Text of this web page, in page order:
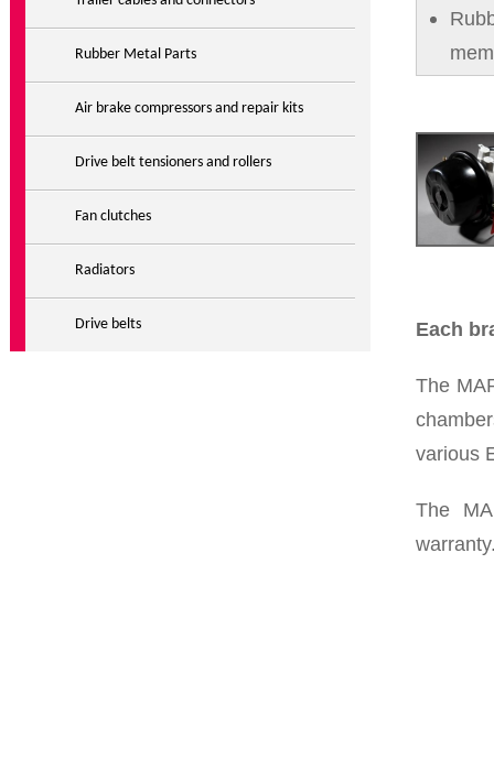
Rubber Metal Parts
Air brake compressors and repair kits
Drive belt tensioners and rollers
Fan clutches
Radiators
Drive belts Each
The
various
The